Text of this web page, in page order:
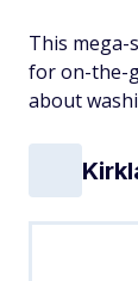
This
for on-the-
about